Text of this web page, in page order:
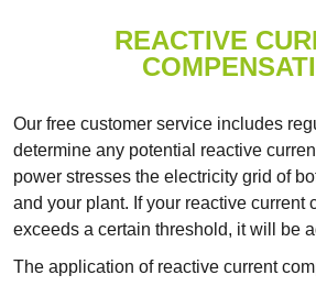
REACTIVE
Our free customer service includes
determine any potential reactive
power stresses the electricity grid of
and your plant. If your reactive current
exceeds a certain threshold, it will be
The application of reactive current